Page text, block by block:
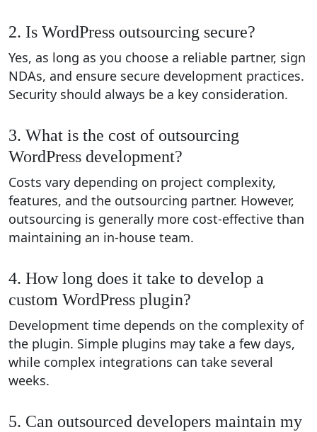
2. Is WordPress outsourcing secure?
Yes, as long as you choose a reliable partner, sign
NDAs, and ensure secure development practices.
Security should always be a key consideration.
3. What is the cost of outsourcing
WordPress development?
Costs vary depending on project complexity,
features, and the outsourcing partner. However,
outsourcing is generally more cost-effective than
maintaining an in-house team.
4. How long does it take to develop a
custom WordPress plugin?
Development time depends on the complexity of
the plugin. Simple plugins may take a few days,
while complex integrations can take several
weeks.
5. Can outsourced developers maintain my